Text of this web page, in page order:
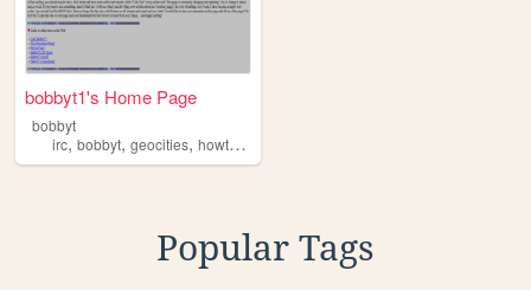
bobbyt1's Home Page
bobbyt
irc, bobbyt, geocities, howto ,
Popular Tags